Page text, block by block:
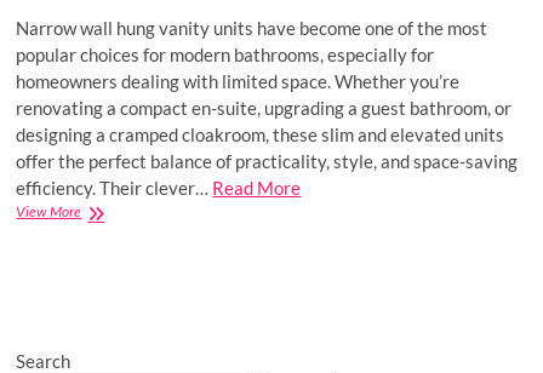
Narrow wall hung vanity units have become one of the most
popular choices for modern bathrooms, especially for
homeowners dealing with limited space. Whether you’re
renovating a compact en-suite, upgrading a guest bathroom, or
designing a cramped cloakroom, these slim and elevated units
offer the perfect balance of practicality, style, and space-saving
efficiency. Their clever… Read More
View MoreTransform
Search